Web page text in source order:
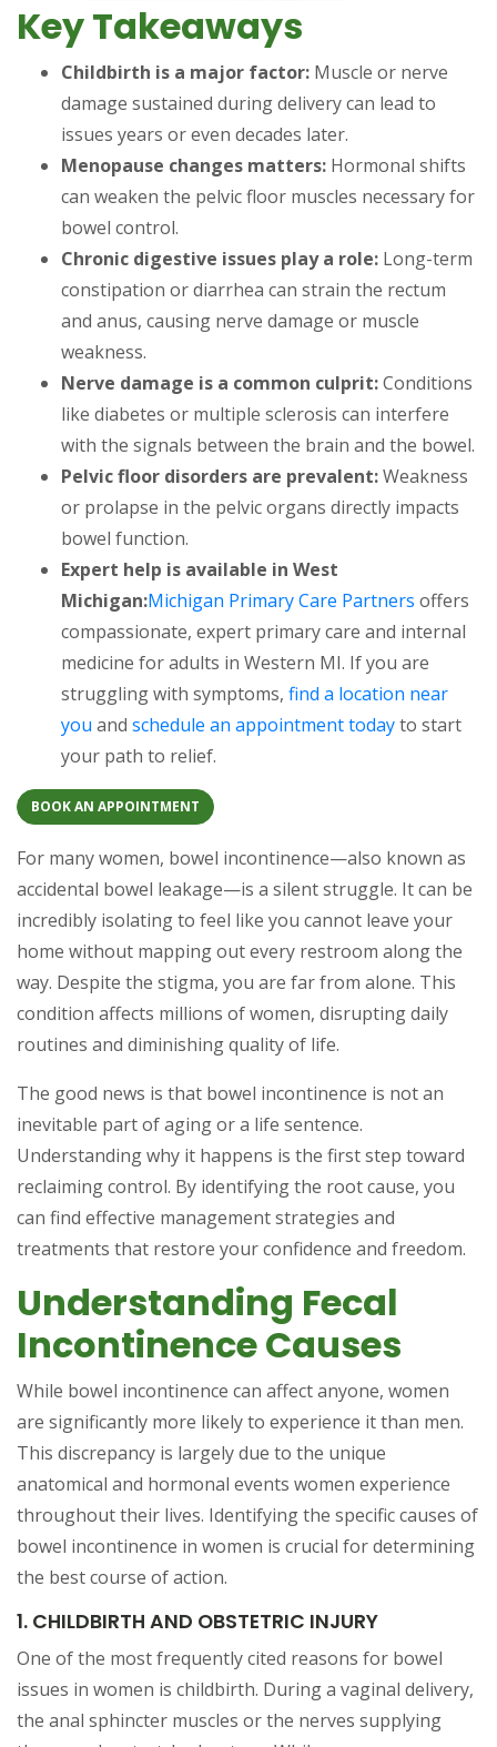
Key Takeaways
Childbirth is a major factor: Muscle or nerve
damage sustained during delivery can lead to
issues years or even decades later.
Menopause changes matters: Hormonal shifts
can weaken the pelvic floor muscles necessary for
bowel control.
Chronic digestive issues play a role: Long-term
constipation or diarrhea can strain the rectum
and anus, causing nerve damage or muscle
weakness.
Nerve damage is a common culprit:Conditions
like diabetes or multiple sclerosis can interfere
with the signals between the brain and the bowel.
Pelvic floor disorders are prevalent:Weakness
or prolapse in the pelvic organs directly impacts
bowel function.
Expert help is available in West
Michigan:Michigan Primary Care Partners offers
compassionate, expert primary care and internal
medicine for adults in Western MI. If you are
struggling with symptoms, find a location near
you and schedule an appointment todayto start
your path to relief.
BOOK AN APPOINTMENT
For many women, bowel incontinence—also known as
accidental bowel leakage—is a silent struggle. It can be
incredibly isolating to feel like you cannot leave your
home without mapping out every restroom along the
way. Despite the stigma, you are far from alone. This
condition affects millions of women, disrupting daily
routines and diminishing quality of life.
The good news is that bowel incontinence is not an
inevitable part of aging or a life sentence.
Understanding why it happens is the first step toward
reclaiming control. By identifying the root cause, you
can find effective management strategies and
treatments that restore your confidence and freedom.
Understanding Fecal
Incontinence Causes
While bowel incontinence can affect anyone, women
are significantly more likely to experience it than men.
This discrepancy is largely due to the unique
anatomical and hormonal events women experience
throughout their lives. Identifying the specific causes of
bowel incontinence in women is crucial for determining
the best course of action.
1. CHILDBIRTH AND OBSTETRIC INJURY
One of the most frequently cited reasons for bowel
issues in women is childbirth. During a vaginal delivery,
the anal sphincter muscles or the nerves supplying